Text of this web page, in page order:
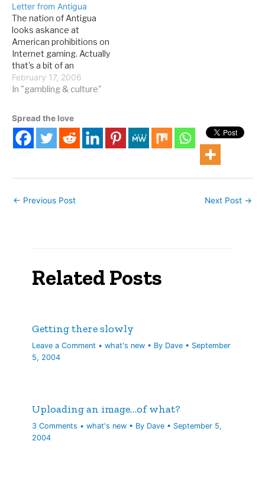
services to American
citizens. Though the body
found that the US federal
government did have the
right to restrict gambling
as a morals issue,
because…
Letter from Antigua
The nation of Antigua
looks askance at
American prohibitions on
Internet gaming. Actually
that's a bit of an
understatement, as they
have taken the US to
imagine, the country is
not happy about a pending
prohibition bill before
February 17, 2006
In "gambling & culture"
Spread the love
← Previous Post Next Post →
Related Posts
Getting there slowly
Leave a Comment •what's new • By Dave • September
5, 2004
Uploading an image…of what?
3 Comments •what's new • By Dave • September 5,
2004